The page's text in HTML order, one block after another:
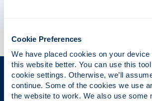
Cookie Preferences
We have placed cookies on your device
this website better. You can use this
cookie settings. Otherwise, we’ll
continue. Some of the cookies we use
the website to work. We also use some
The Place of Useful